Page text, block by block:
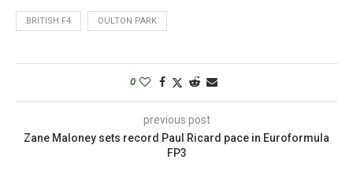
BRITISH F4 OULTON PARK
0
previous post
Zane Maloney sets record Paul Ricard pace in Euroformula
FP3